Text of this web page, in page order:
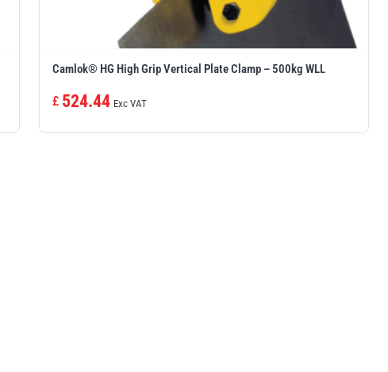
Camlok® HG High Grip Vertical Plate Clamp – 500kg WLL
£ 524.44 Exc VAT